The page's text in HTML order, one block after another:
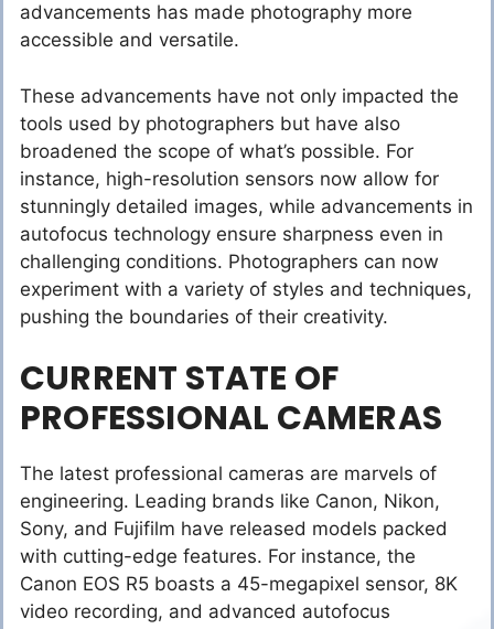
advancements has made photography more
accessible and versatile.
These advancements have not only impacted the
tools used by photographers but have also
broadened the scope of what’s possible. For
instance, high-resolution sensors now allow for
stunningly detailed images, while advancements in
autofocus technology ensure sharpness even in
challenging conditions. Photographers can now
experiment with a variety of styles and techniques,
pushing the boundaries of their creativity.
CURRENT STATE OF
PROFESSIONAL CAMERAS
The latest professional cameras are marvels of
engineering. Leading brands like Canon, Nikon,
Sony, and Fujifilm have released models packed
with cutting-edge features. For instance, the
Canon EOS R5 boasts a 45-megapixel sensor, 8K
video recording, and advanced autofocus